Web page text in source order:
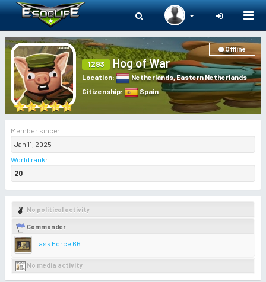
1293 Hog of War
Location: Netherlands,Eastern Netherlands
Citizenship: Spain
Offline
Member since:
Jan 11, 2025
World rank:
20
No political activity
Commander
Task Force 66
No media activity